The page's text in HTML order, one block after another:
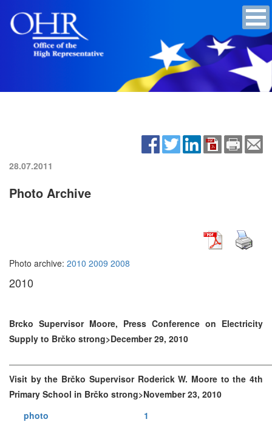
28.07.2011
Photo Archive
Photo archive: 2010 2009 2008
2010
Brcko Supervisor Moore, Press Conference on Electricity
Supply to Brčko strong>December 29, 2010
Visit by the Brčko Supervisor Roderick W. Moore to the 4th
Primary School in Brčko strong>November 23, 2010
photo 1